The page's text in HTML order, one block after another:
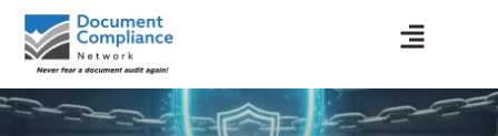
Skip
content